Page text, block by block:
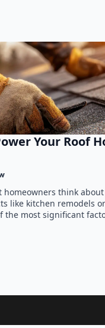
Your Roof
think
like kitchen remodels
the most significant